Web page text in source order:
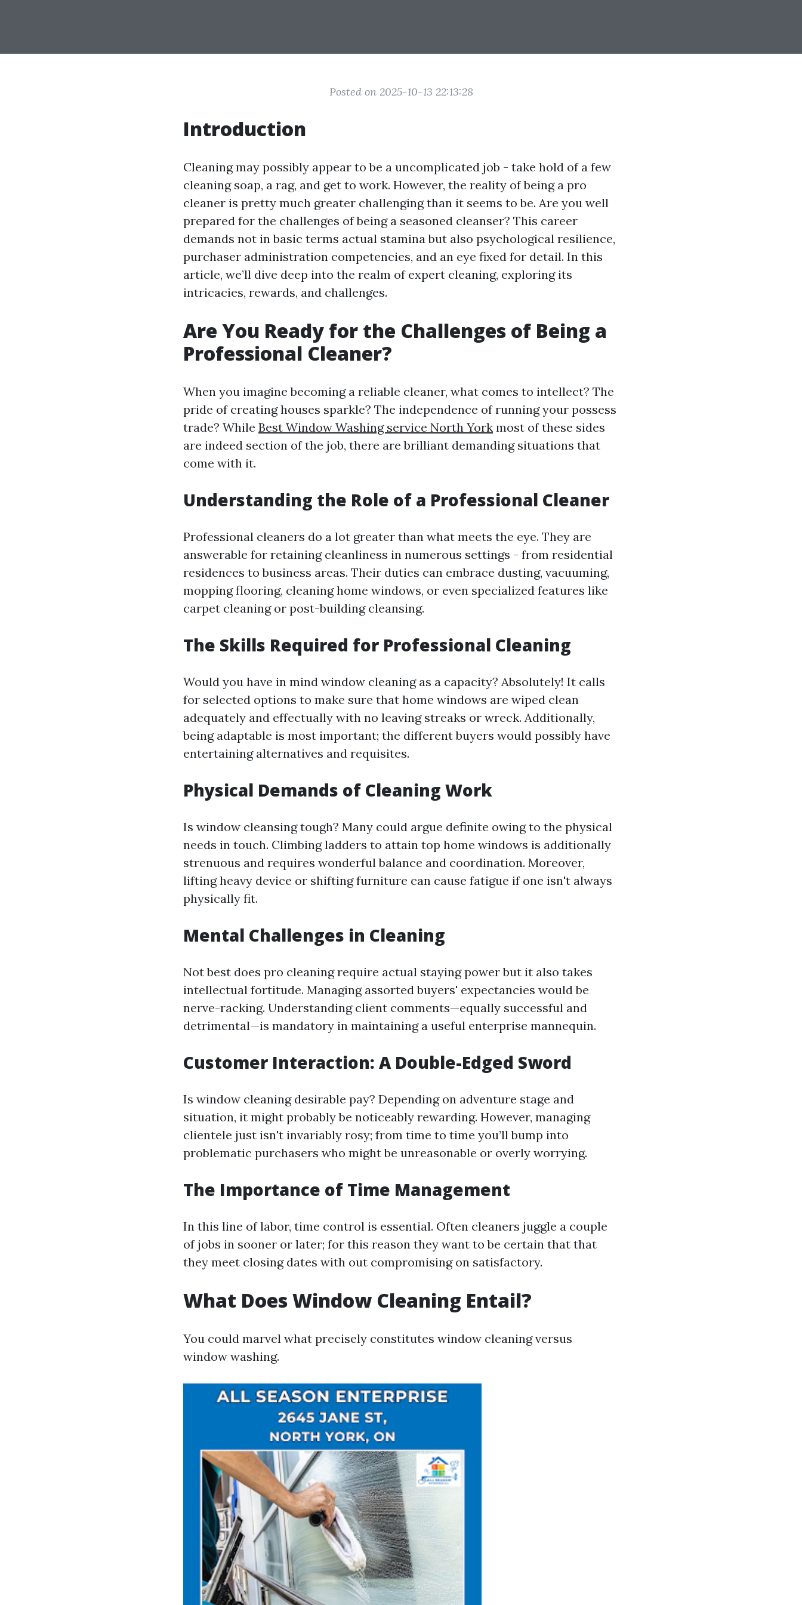
Posted on 2025-10-13 22:13:28
Introduction
Cleaning may possibly appear to be a uncomplicated job - take hold of a few
cleaning soap, a rag, and get to work. However, the reality of being a pro
cleaner is pretty much greater challenging than it seems to be. Are you well
prepared for the challenges of being a seasoned cleanser? This career
demands not in basic terms actual stamina but also psychological resilience,
purchaser administration competencies, and an eye fixed for detail. In this
article, we’ll dive deep into the realm of expert cleaning, exploring its
intricacies, rewards, and challenges.
Are You Ready for the Challenges of Being a
Professional Cleaner?
When you imagine becoming a reliable cleaner, what comes to intellect? The
pride of creating houses sparkle? The independence of running your possess
trade? While Best Window Washing service North York most of these sides
are indeed section of the job, there are brilliant demanding situations that
come with it.
Understanding the Role of a Professional Cleaner
Professional cleaners do a lot greater than what meets the eye. They are
answerable for retaining cleanliness in numerous settings - from residential
residences to business areas. Their duties can embrace dusting, vacuuming,
mopping flooring, cleaning home windows, or even specialized features like
carpet cleaning or post-building cleansing.
The Skills Required for Professional Cleaning
Would you have in mind window cleaning as a capacity? Absolutely! It calls
for selected options to make sure that home windows are wiped clean
adequately and effectually with no leaving streaks or wreck. Additionally,
being adaptable is most important; the different buyers would possibly have
entertaining alternatives and requisites.
Physical Demands of Cleaning Work
Is window cleansing tough? Many could argue definite owing to the physical
needs in touch. Climbing ladders to attain top home windows is additionally
strenuous and requires wonderful balance and coordination. Moreover,
lifting heavy device or shifting furniture can cause fatigue if one isn't always
physically fit.
Mental Challenges in Cleaning
Not best does pro cleaning require actual staying power but it also takes
intellectual fortitude. Managing assorted buyers' expectancies would be
nerve-racking. Understanding client comments—equally successful and
detrimental—is mandatory in maintaining a useful enterprise mannequin.
Customer Interaction: A Double-Edged Sword
Is window cleaning desirable pay? Depending on adventure stage and
situation, it might probably be noticeably rewarding. However, managing
clientele just isn't invariably rosy; from time to time you’ll bump into
problematic purchasers who might be unreasonable or overly worrying.
The Importance of Time Management
In this line of labor, time control is essential. Often cleaners juggle a couple
of jobs in sooner or later; for this reason they want to be certain that that
they meet closing dates with out compromising on satisfactory.
What Does Window Cleaning Entail?
You could marvel what precisely constitutes window cleaning versus
window washing.